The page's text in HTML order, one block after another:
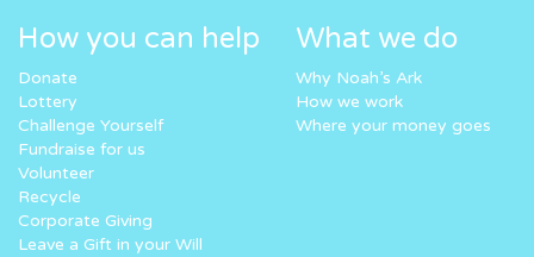
How you can help
Donate
Lottery
Challenge Yourself
Fundraise for us
Volunteer
Recycle
Corporate Giving
Leave a Gift in your Will
What we do
Why Noah’s Ark
How we work
Where your money goes